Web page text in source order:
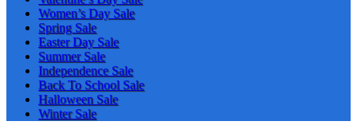
Women’s Day Sale
Spring Sale
Easter Day Sale
Summer Sale
Independence Sale
Back To School Sale
Halloween Sale
Winter Sale